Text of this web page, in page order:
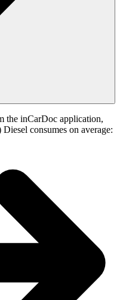
the inCarDoc application,
consumes on average: